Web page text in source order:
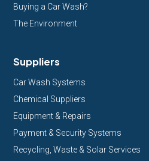
Buying a Car Wash?
The Environment
Suppliers
Car Wash Systems
Chemical Suppliers
Equipment & Repairs
Payment & Security Systems
Recycling, Waste & Solar Services